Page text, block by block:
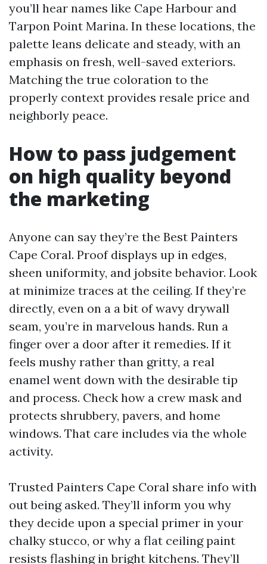
you’ll hear names like Cape Harbour and
Tarpon Point Marina. In these locations, the
palette leans delicate and steady, with an
emphasis on fresh, well-saved exteriors.
Matching the true coloration to the
properly context provides resale price and
neighborly peace.
How to pass judgement
on high quality beyond
the marketing
Anyone can say they’re the Best Painters
Cape Coral. Proof displays up in edges,
sheen uniformity, and jobsite behavior. Look
at minimize traces at the ceiling. If they’re
directly, even on a a bit of wavy drywall
seam, you’re in marvelous hands. Run a
finger over a door after it remedies. If it
feels mushy rather than gritty, a real
enamel went down with the desirable tip
and process. Check how a crew mask and
protects shrubbery, pavers, and home
windows. That care includes via the whole
activity.
Trusted Painters Cape Coral share info with
out being asked. They’ll inform you why
they decide upon a special primer in your
chalky stucco, or why a flat ceiling paint
resists flashing in bright kitchens. They’ll